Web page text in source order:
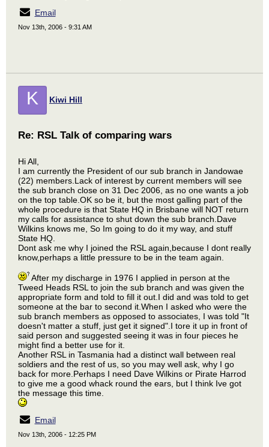
Email
Nov 13th, 2006 - 9:31 AM
K Kiwi Hill
Re: RSL Talk of comparing wars
Hi All,
I am currently the President of our sub branch in Jandowae
(22) members.Lack of interest by current members will see
the sub branch close on 31 Dec 2006, as no one wants a job
on the top table.OK so be it, but the most galling part of the
whole procedure is that State HQ in Brisbane will NOT return
my calls for assistance to shut down the sub branch.Dave
Wilkins knows me, So Im going to do it my way, and stuff
State HQ.
Dont ask me why I joined the RSL again,because I dont really
know,perhaps a little pressure to be in the team again.
After my discharge in 1976 I applied in person at the
Tweed Heads RSL to join the sub branch and was given the
appropriate form and told to fill it out.I did and was told to get
someone at the bar to second it.When I asked who were the
sub branch members as opposed to associates, I was told "It
doesn't matter a stuff, just get it signed".I tore it up in front of
said person and suggested seeing it was in four pieces he
might find a better use for it.
Another RSL in Tasmania had a distinct wall between real
soldiers and the rest of us, so you may well ask, why I go
back for more.Perhaps I need Dave Wilkins or Pirate Harrod
to give me a good whack round the ears, but I think Ive got
the message this time.
Email
Nov 13th, 2006 - 12:25 PM